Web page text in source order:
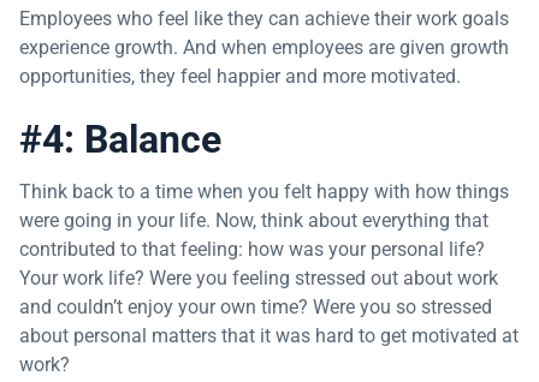
Employees who feel like they can achieve their work goals
experience growth. And when employees are given growth
opportunities, they feel happier and more motivated.
#4: Balance
Think back to a time when you felt happy with how things
were going in your life. Now, think about everything that
contributed to that feeling: how was your personal life?
Your work life? Were you feeling stressed out about work
and couldn’t enjoy your own time? Were you so stressed
about personal matters that it was hard to get motivated at
work?